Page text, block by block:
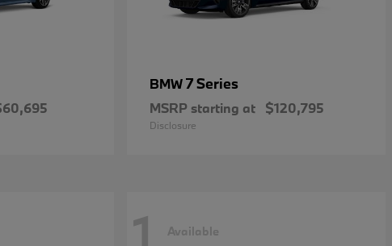
BMW7 Series
MSRP starting at $120,795
Disclosure
Available